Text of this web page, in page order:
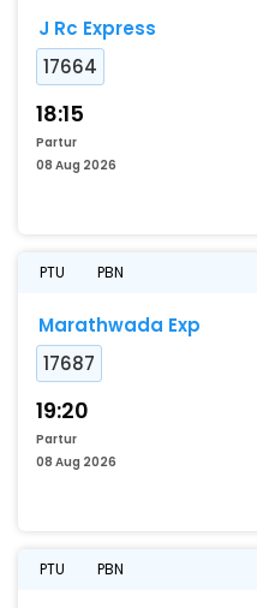
J Rc Express
17664
18:15
Partur
08 Aug 2026
PTU PBN
Marathwada Exp
17687
19:20
Partur
08 Aug 2026
PTU PBN